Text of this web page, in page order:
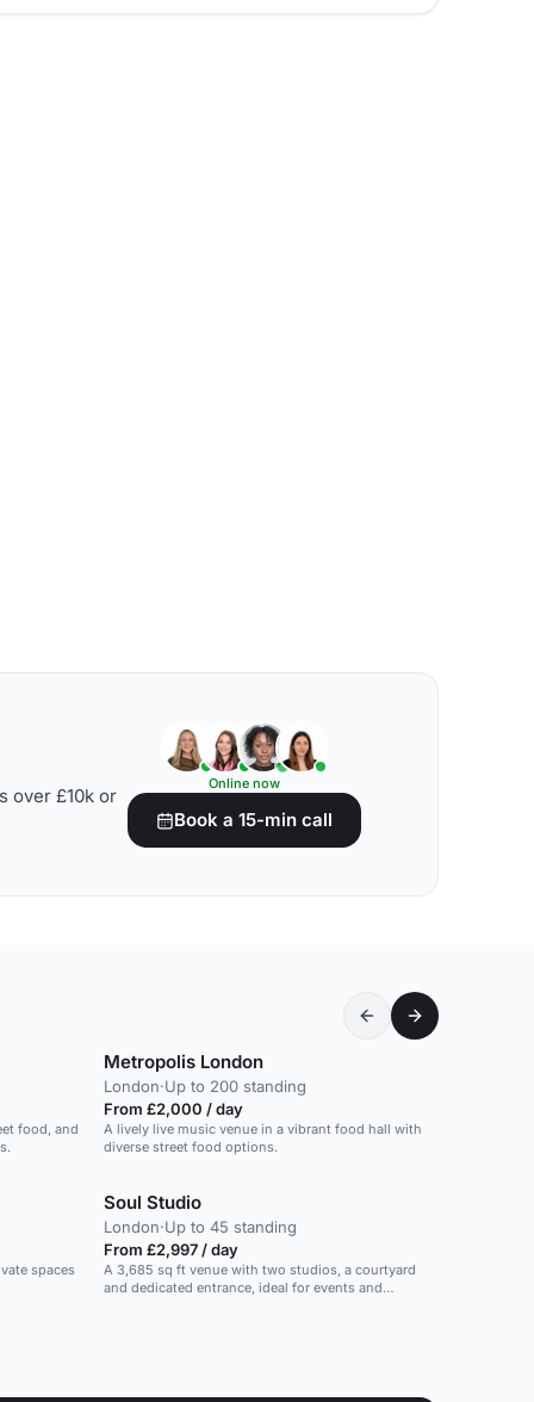
over £10k or
Online now
Book a 15-min call
food, and
Metropolis London
London·Up to 200 standing
From £2,000 / day
A lively live music venue in a vibrant food hall with
diverse street food options.
spaces
Soul Studio
London·Up to 45 standing
From £2,997 / day
A 3,685 sq ft venue with two studios, a courtyard
and dedicated entrance, ideal for events and